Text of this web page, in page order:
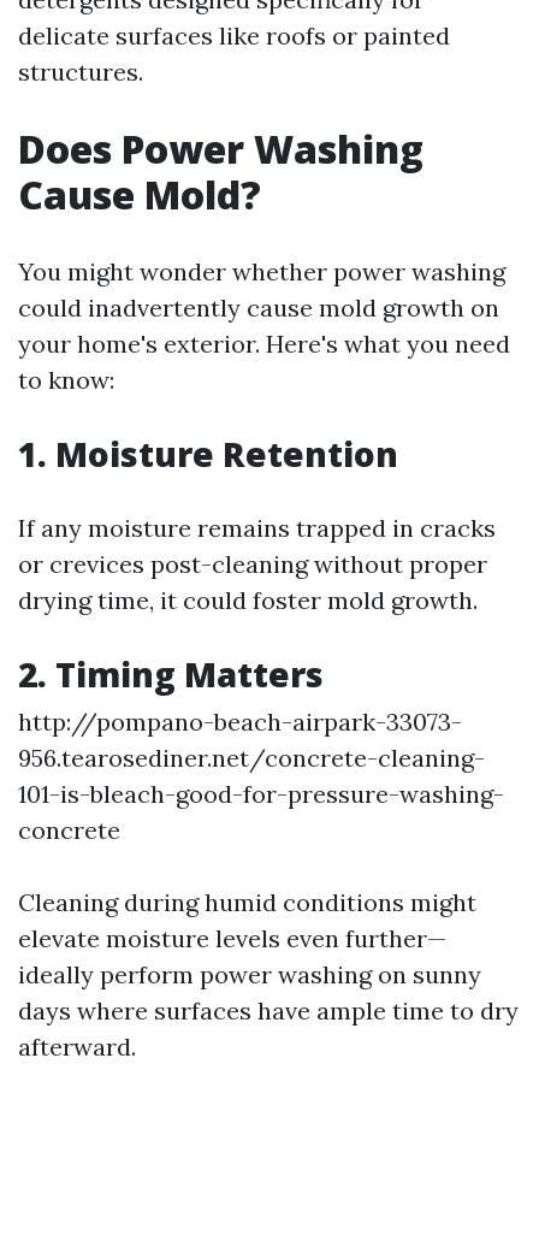
delicate surfaces like roofs or painted
structures.
Does Power Washing
Cause Mold?
You might wonder whether power washing
could inadvertently cause mold growth on
your home's exterior. Here's what you need
to know:
1. Moisture Retention
If any moisture remains trapped in cracks
or crevices post-cleaning without proper
drying time, it could foster mold growth.
2. Timing Matters
http://pompano-beach-airpark-33073-
956.tearosediner.net/concrete-cleaning-
101-is-bleach-good-for-pressure-washing-
concrete
Cleaning during humid conditions might
elevate moisture levels even further—
ideally perform power washing on sunny
days where surfaces have ample time to dry
afterward.